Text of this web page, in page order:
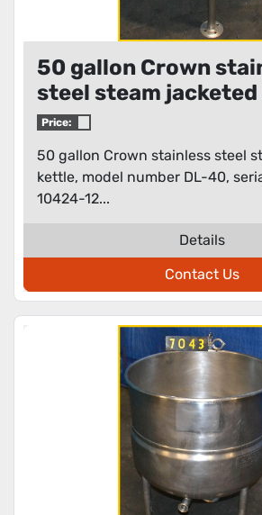
50 gallon Crown
steel steam
Price:
50 gallon Crown stainless steel
kettle, model number DL-40,
10424-12...
Details
Contact Us